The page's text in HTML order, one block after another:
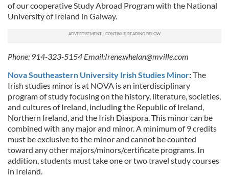
of our cooperative Study Abroad Program with the National
University of Ireland in Galway.
Phone: 914-323-5154 Email:Irene.whelan@mville.com
Nova Southeastern University Irish Studies Minor:The
Irish studies minor is at NOVA is an interdisciplinary
program of study focusing on the history, literature, societies,
and cultures of Ireland, including the Republic of Ireland,
Northern Ireland, and the Irish Diaspora. This minor can be
combined with any major and minor. A minimum of 9 credits
must be exclusive to the minor and cannot be counted
toward any other majors/minors/certificate programs. In
addition, students must take one or two travel study courses
in Ireland.